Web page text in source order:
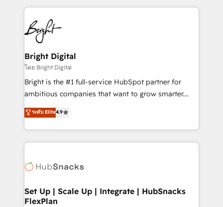
HubSpot COS Performance Award 🏆2014 HubSpot
COS Design Award 🏆2013 HubSpot Marketplace
Partner 📆Founded in 1997
automation, integration, and AI innovation to deliver
lasting impact. We specialize in: • Turnkey and end-
to-end HubSpot implementations • Onboarding for
Sales, Service, Marketing & Content Hubs • AI voice
and chat agents, predictive automation, and smart
workflows • Salesforce + HubSpot integration •
Website design and CMS development • ERP
integration: SAP, NetSuite, Microsoft Dynamics, … •
platform • Client/member portals built on HubSpot •
CaterSuite for the catering industry • Custom and
WooCommerce, BuilderTrend, and more Experience
the difference — reach out to see how AI + HubSpot
Bright Digital
โดย Bright Digital
Bright is the #1 full-service HubSpot partner for
ambitious companies that want to grow smarter.
From HubSpot onboarding, to training, from
developing a new website to lead generation and
digital marketing; we do it all (and with great
results)! In short, our services include: - HubSpot
HubSpot development: websites, custom modules,
marketing, advertising, campaigns, content and
design We connect people, data and technology to
ระดับ Elite4.9
Set Up | Scale Up | Integrate | HubSnacks
FlexPlan